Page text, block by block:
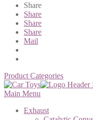
Share
Share
Share
Share
Mail
Product Categories
Main Menu
Exhaust